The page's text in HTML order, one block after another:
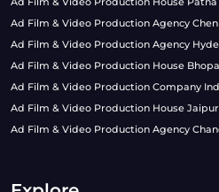
Ad Film & Video Production Agency
Ad Film & Video Production Agency
Ad Film & Video Production House
Ad Film & Video Production Company
Ad Film & Video Production House Jaipur
Ad Film & Video Production Agency